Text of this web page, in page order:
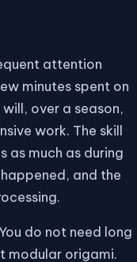
attention
minutes spent on
over a season,
work. The skill
as much as during
and the
do not need long
modular origami.